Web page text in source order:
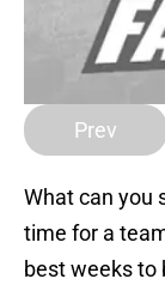
Prev
What can you
time for a
best weeks to